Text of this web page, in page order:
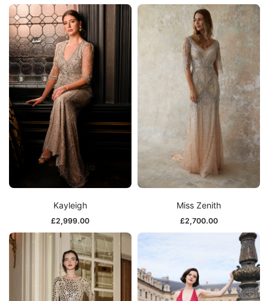
Kayleigh
£2,999.00
Miss Zenith
£2,700.00